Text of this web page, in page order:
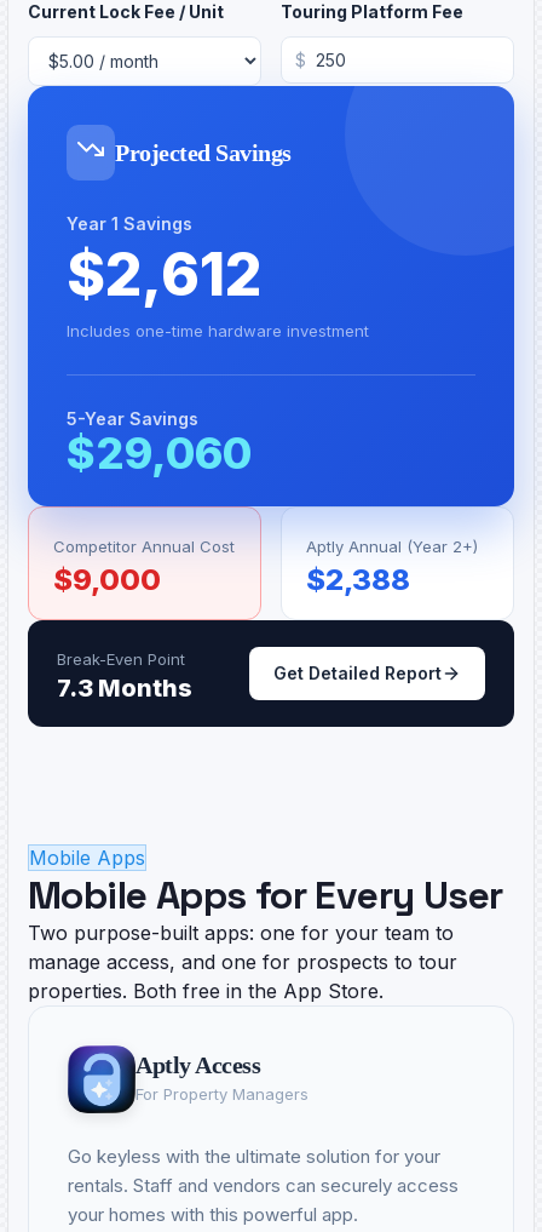
Current Lock Fee / Unit Touring Platform Fee
$
Projected Savings
Year 1 Savings
$2,612
Includes one-time hardware investment
5-Year Savings
$29,060
Competitor Annual Cost
$9,000
Aptly Annual (Year 2+)
$2,388
Break-Even Point
7.3 Months
Get Detailed Report
Mobile Apps
Mobile Apps for Every User
Two purpose-built apps: one for your team to
manage access, and one for prospects to tour
properties. Both free in the App Store.
Aptly Access
For Property Managers
Go keyless with the ultimate solution for your
rentals. Staff and vendors can securely access
your homes with this powerful app.